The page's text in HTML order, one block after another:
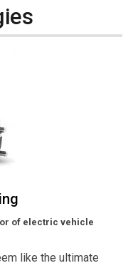
of electric vehicle
like the ultimate